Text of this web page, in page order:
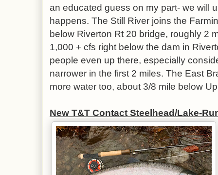
an educated guess on my part- we will
happens. The Still River joins the
below Riverton Rt 20 bridge, roughly 2
1,000 + cfs right below the dam in
people even up there, especially
narrower in the first 2 miles. The East
more water too, about 3/8 mile below
New T&T Contact Steelhead/Lake-